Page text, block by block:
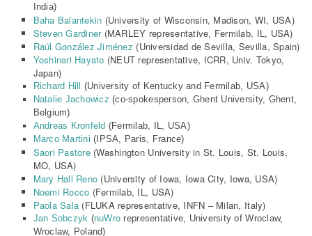
India)
Baha Balantekin (University of Wisconsin, Madison, WI, USA)
Steven Gardiner(MARLEY representative, Fermilab, IL, USA)
Raúl González Jiménez (Universidad de Sevilla, Sevilla, Spain)
Yoshinari Hayato (NEUT representative, ICRR, Univ. Tokyo,
Japan)
Richard Hill
(University of Kentucky and Fermilab, USA)
Natalie Jachowicz (co-spokesperson, Ghent University, Ghent,
Belgium)
Andreas Kronfeld (Fermilab, IL, USA)
Marco Martini (IPSA, Paris, France)
Saori Pastore(Washington University in St. Louis, St. Louis,
MO, USA)
Mary Hall Reno (University of Iowa, Iowa City, Iowa, USA)
Noemi Rocco (Fermilab, IL, USA)
Paola Sala (FLUKA representative, INFN – Milan, Italy)
Jan Sobczyk (nuWro representative, University of Wroclaw,
Wroclaw, Poland)